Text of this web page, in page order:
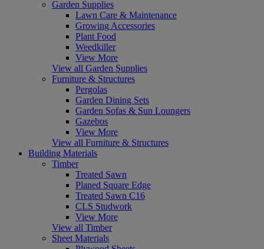
Garden Supplies
Lawn Care & Maintenance
Growing Accessories
Plant Food
Weedkiller
View More
View all Garden Supplies
Furniture & Structures
Pergolas
Garden Dining Sets
Garden Sofas & Sun Loungers
Gazebos
View More
View all Furniture & Structures
Building Materials
Timber
Treated Sawn
Planed Square Edge
Treated Sawn C16
CLS Studwork
View More
View all Timber
Sheet Materials